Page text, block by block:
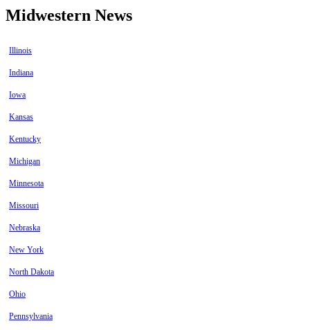
Midwestern News
Illinois
Indiana
Iowa
Kansas
Kentucky
Michigan
Minnesota
Missouri
Nebraska
New York
North Dakota
Ohio
Pennsylvania